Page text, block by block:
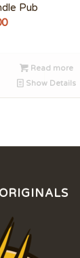
Pub
Current
$35.00.Read more
Show Details